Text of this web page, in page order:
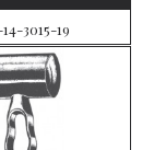
3015-19